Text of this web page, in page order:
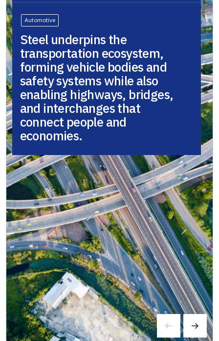
Automotive
Steel underpins the
transportation ecosystem,
forming vehicle bodies and
safety systems while also
enabling highways, bridges,
and interchanges that
connect people and
economies.